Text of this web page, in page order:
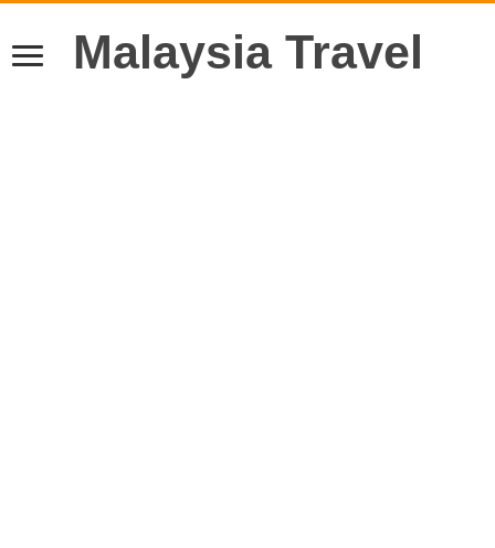
Malaysia Travel